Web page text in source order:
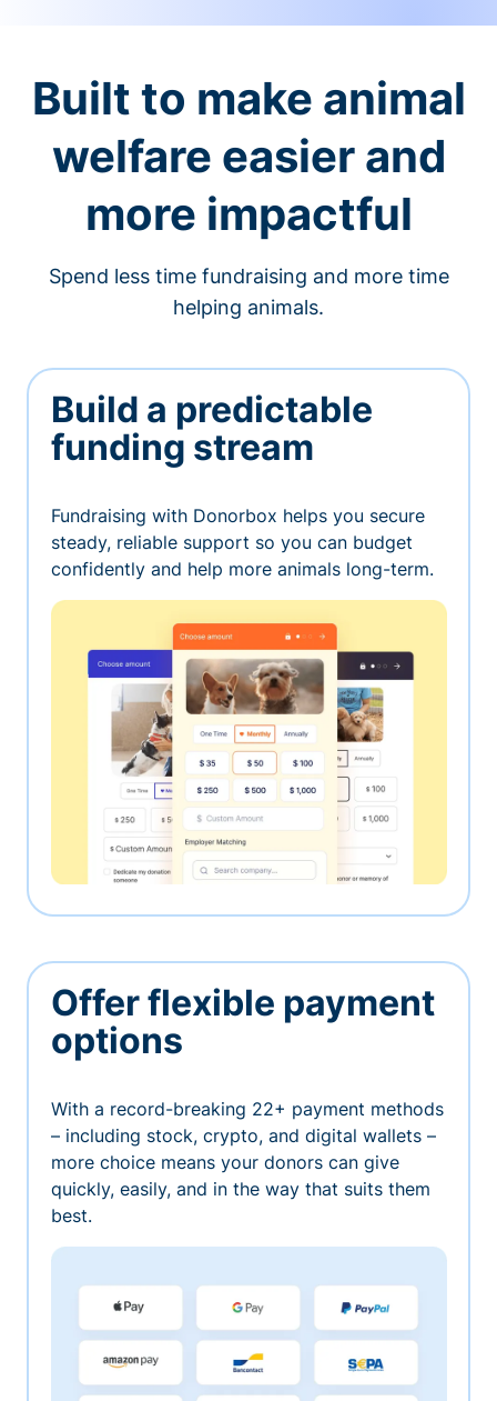
Built to make animal
welfare easier and
more impactful
Spend less time fundraising and more time
helping animals.
Build a predictable
funding stream
Fundraising with Donorbox helps you secure
steady, reliable support so you can budget
confidently and help more animals long-term.
Offer flexible payment
options
With a record-breaking 22+ payment methods
– including stock, crypto, and digital wallets –
more choice means your donors can give
quickly, easily, and in the way that suits them
best.